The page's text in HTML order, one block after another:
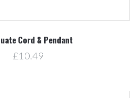
Cord & Pendant
£10.49